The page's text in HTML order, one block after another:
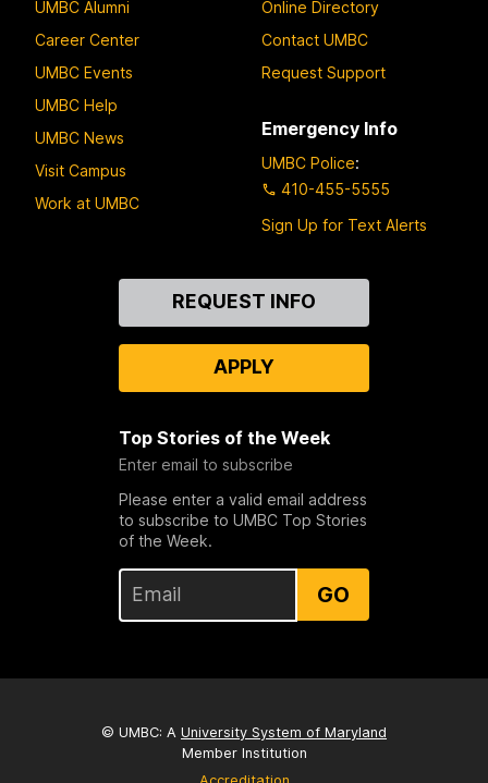
UMBC Alumni
Career Center
UMBC Events
UMBC Help
UMBC News
Visit Campus
Work at UMBC
Online Directory
Contact UMBC
Request Support
Emergency Info
UMBC Police:
410-455-5555
Sign Up for Text Alerts
REQUEST INFO
APPLY
Top Stories of the Week
Enter email to subscribe
Please enter a valid email address
to subscribe to UMBC Top Stories
of the Week.
GO
© UMBC: A University System of Maryland
Member Institution